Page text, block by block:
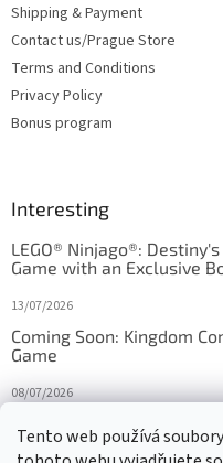
Tento web používá
Shipping & Payment
Contact us/Prague Store
Terms and Conditions
Privacy Policy
Bonus program
Interesting
LEGO® Ninjago®:
Game with an Exclusive
13/07/2026
Coming Soon: Kingdom
Game
08/07/2026